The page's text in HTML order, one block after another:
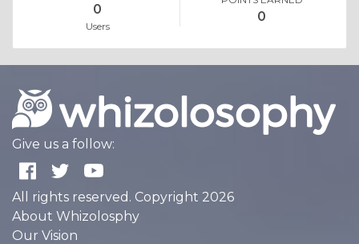
0
Users
0
Give us a follow:
All rights reserved. Copyright 2026
About Whizolosphy
Our Vision